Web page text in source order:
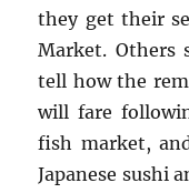
they get their
Market.
tell how the
will fare
fish market,
Japanese sushi